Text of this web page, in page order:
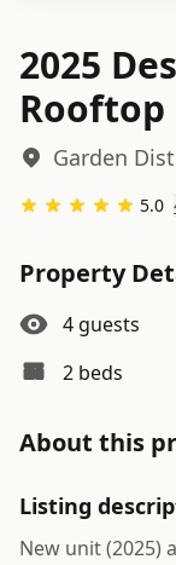
2025
Rooftop
Garden
5.0
Property
4 guests
2 beds
About this
Listing
New unit (2025)